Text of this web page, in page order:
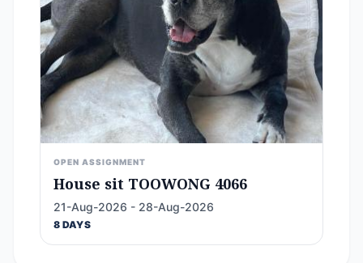
OPEN ASSIGNMENT
House sit TOOWONG 4066
21-Aug-2026 - 28-Aug-2026
8 DAYS